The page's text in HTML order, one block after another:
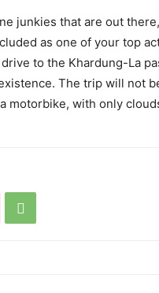
junkies that are out
as one of your top
to the Khardung-La
The trip will not
motorbike, with only